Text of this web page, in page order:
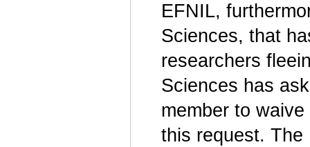
EFNIL,
Sciences, that
researchers
Sciences has
member to
this request. The